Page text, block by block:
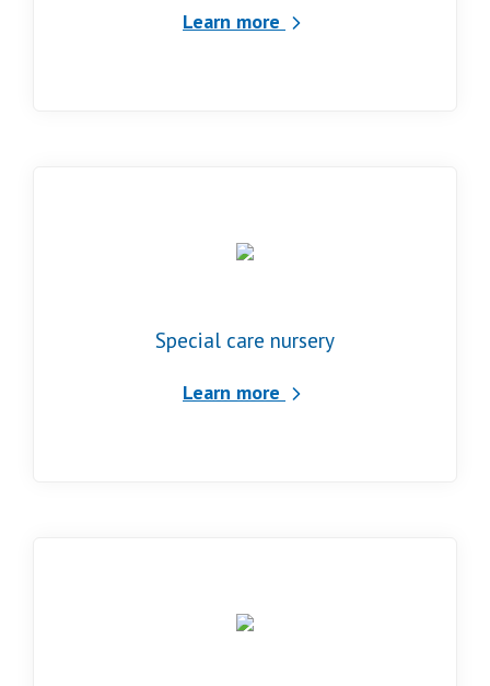
Learn more
Special care nursery
Learn more